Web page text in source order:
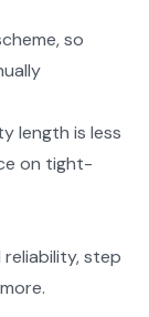
so
length is less
on tight-
step